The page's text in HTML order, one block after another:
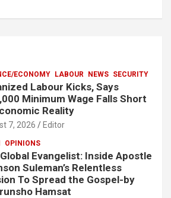
ECONOMY LABOUR NEWS SECURITY
Labour Kicks, Says
Minimum Wage Falls Short
Reality
7, 2026 Editor
OPINIONS
Evangelist: Inside Apostle
Suleman’s Relentless
To Spread the Gospel-by
Hamsat